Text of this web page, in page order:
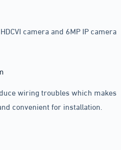
camera and 6MP IP camera
wiring troubles which makes
convenient for installation.